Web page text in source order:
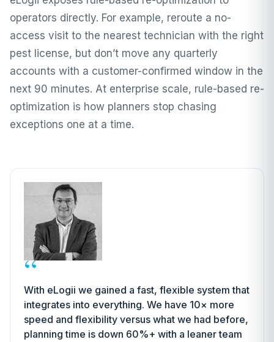
operators directly. For example, reroute a no-
access visit to the nearest technician with the right
pest license, but don’t move any quarterly
accounts with a customer-confirmed window in the
next 90 minutes. At enterprise scale, rule-based re-
optimization is how planners stop chasing
exceptions one at a time.
“
With eLogii we gained a fast, flexible system that
integrates into everything. We have 10× more
speed and flexibility versus what we had before,
planning time is down 60%+ with a leaner team